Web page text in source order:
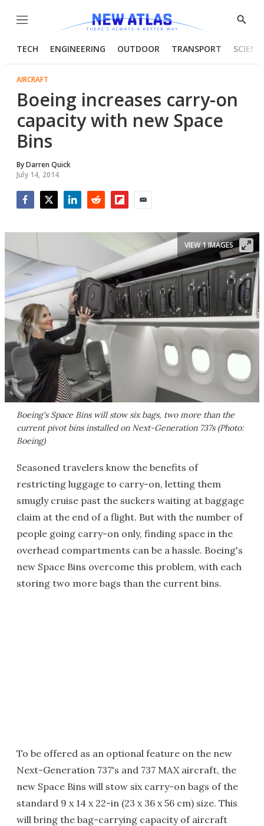
Menu
Show
TECH ENGINEERING OUTDOOR TRANSPORT
AIRCRAFT
Boeing increases carry-on
capacity with new Space
Bins
ByDarren Quick
July 14, 2014
Boeing's Space Bins will stow six bags, two more than the
current pivot bins installed on Next-Generation 737s (Photo:
Boeing)
VIEW 1 IMAGES
Seasoned travelers know the benefits of
restricting luggage to carry-on, letting them
smugly cruise past the suckers waiting at baggage
claim at the end of a flight. But with the number of
people going carry-on only, finding space in the
overhead compartments can be a hassle. Boeing's
new Space Bins overcome this problem, with each
storing two more bags than the current bins.
To be offered as an optional feature on the new
Next-Generation 737's and 737 MAX aircraft, the
new Space Bins will stow six carry-on bags of the
standard 9 x 14 x 22-in (23 x 36 x 56 cm) size. This
will bring the bag-carrying capacity of aircraft